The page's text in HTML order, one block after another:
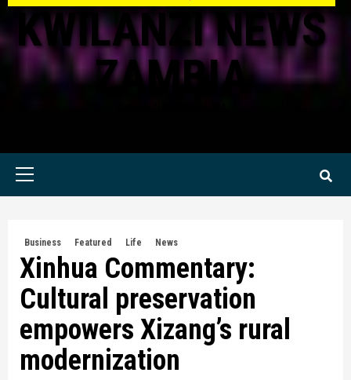
KWILANZI NEWS
ZAMBIA
Primary
Business Featured Life News
Xinhua Commentary:
Cultural preservation
empowers Xizang’s rural
modernization